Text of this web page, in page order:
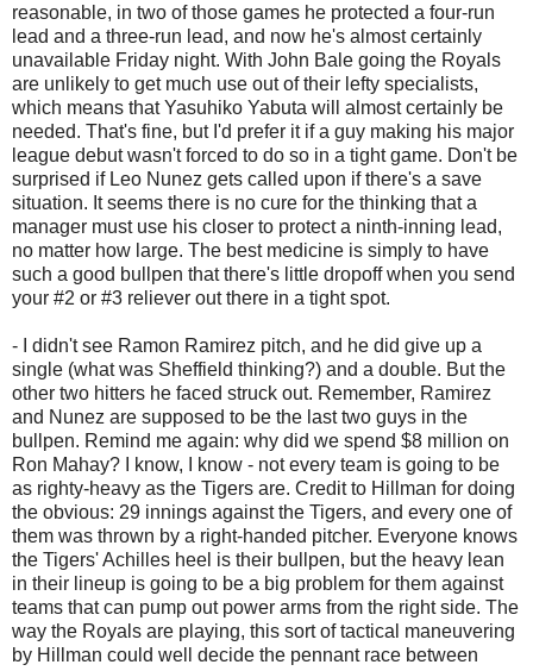
reasonable, in two of those games he protected a four-run
lead and a three-run lead, and now he's almost certainly
unavailable Friday night. With John Bale going the Royals
are unlikely to get much use out of their lefty specialists,
which means that Yasuhiko Yabuta will almost certainly be
needed. That's fine, but I'd prefer it if a guy making his major
league debut wasn't forced to do so in a tight game. Don't be
surprised if Leo Nunez gets called upon if there's a save
situation. It seems there is no cure for the thinking that a
manager must use his closer to protect a ninth-inning lead,
no matter how large. The best medicine is simply to have
such a good bullpen that there's little dropoff when you send
your #2 or #3 reliever out there in a tight spot.
- I didn't see Ramon Ramirez pitch, and he did give up a
single (what was Sheffield thinking?) and a double. But the
other two hitters he faced struck out. Remember, Ramirez
and Nunez are supposed to be the last two guys in the
bullpen. Remind me again: why did we spend $8 million on
Ron Mahay? I know, I know - not every team is going to be
as righty-heavy as the Tigers are. Credit to Hillman for doing
the obvious: 29 innings against the Tigers, and every one of
them was thrown by a right-handed pitcher. Everyone knows
the Tigers' Achilles heel is their bullpen, but the heavy lean
in their lineup is going to be a big problem for them against
teams that can pump out power arms from the right side. The
way the Royals are playing, this sort of tactical maneuvering
by Hillman could well decide the pennant race between